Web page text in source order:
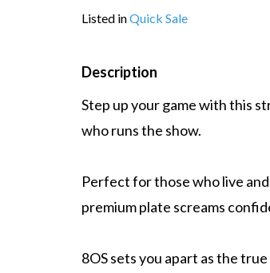
Listed inQuick Sale
Description
Step up your game with this
who runs the show.
Perfect for those who live
premium plate screams
8OS sets you apart as the